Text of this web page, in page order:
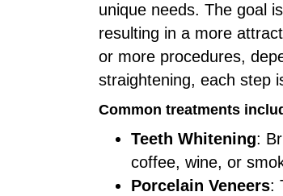
unique needs. The goal
resulting in a more
or more procedures,
straightening, each step
Common treatments
Teeth Whitening:
coffee, wine, or
Porcelain Veneers: